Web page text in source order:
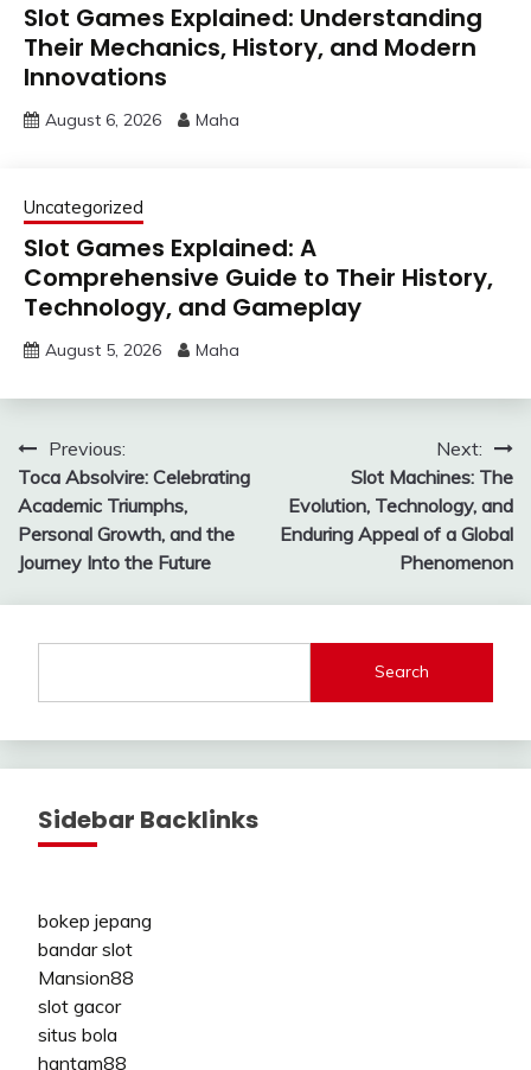
Slot Games Explained: Understanding
Their Mechanics, History, and Modern
Innovations
August 6, 2026 Maha
Uncategorized
Slot Games Explained: A
Comprehensive Guide to Their History,
Technology, and Gameplay
August 5, 2026 Maha
Post
navigation
Previous:
Toca Absolvire: Celebrating
Academic Triumphs,
Personal Growth, and the
Journey Into the Future
Next:
Slot Machines: The
Evolution, Technology, and
Enduring Appeal of a Global
Phenomenon
Search
Sidebar Backlinks
bokep jepang
bandar slot
Mansion88
slot gacor
situs bola
hantam88